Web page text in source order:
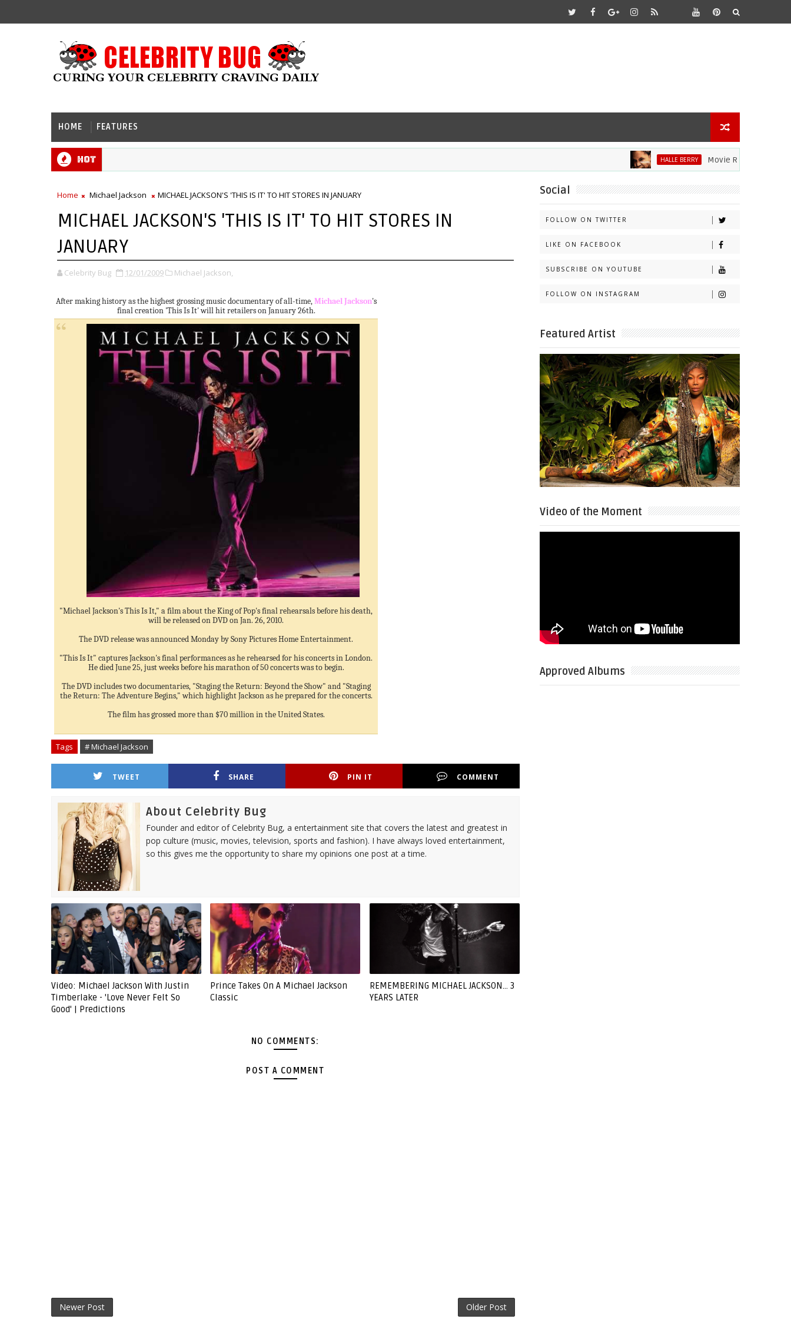
HOME FEATURES
Hot HALLE BERRY Movie Review: Halle Berry
Home Michael Jackson MICHAEL JACKSON'S 'THIS IS IT' TO HIT STORES IN JANUARY
MICHAEL JACKSON'S 'THIS IS IT' TO HIT STORES IN
JANUARY
Celebrity Bug 12/01/2009 Michael Jackson,
After making history as the highest grossing music documentary of all-time,Michael Jackson's
final creation 'This Is It' will hit retailers on January 26th.
"Michael Jackson's This Is It," a film about the King of Pop's final rehearsals before his death,
will be released on DVD on Jan. 26, 2010.
The DVD release was announced Monday by Sony Pictures Home Entertainment.
"This Is It" captures Jackson's final performances as he rehearsed for his concerts in London.
He died June 25, just weeks before his marathon of 50 concerts was to begin.
The DVD includes two documentaries, "Staging the Return: Beyond the Show" and "Staging
the Return: The Adventure Begins," which highlight Jackson as he prepared for the concerts.
The film has grossed more than $70 million in the United States.
Tags # Michael Jackson
TWEET SHARE PIN IT COMMENT
About Celebrity Bug
Founder and editor of Celebrity Bug, a entertainment site that covers the latest and greatest in
pop culture (music, movies, television, sports and fashion). I have always loved entertainment,
so this gives me the opportunity to share my opinions one post at a time.
Video: Michael Jackson With Justin
Timberlake - 'Love Never Felt So
Good' | Predictions
Prince Takes On A Michael Jackson
Classic
REMEMBERING MICHAEL JACKSON... 3
YEARS LATER
NO COMMENTS:
POST A COMMENT
Newer Post Older Post
Social
FOLLOW ON TWITTER
LIKE ON FACEBOOK
SUBSCRIBE ON YOUTUBE
FOLLOW ON INSTAGRAM
Featured Artist
Video of the Moment
Approved Albums